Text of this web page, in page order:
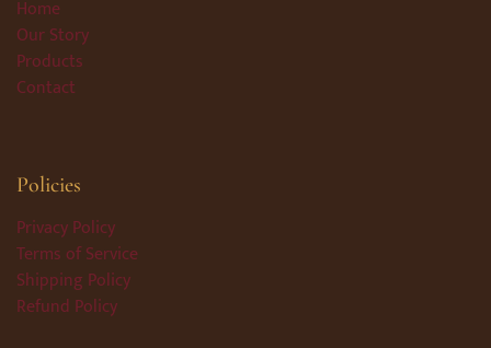
Home
Our Story
Products
Contact
Policies
Privacy Policy
Terms of Service
Shipping Policy
Refund Policy